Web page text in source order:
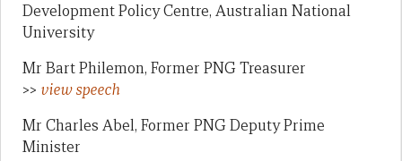
Development Policy Centre, Australian National
University
Mr Bart Philemon, Former PNG Treasurer
>> view speech
Mr Charles Abel, Former PNG Deputy Prime
Minister